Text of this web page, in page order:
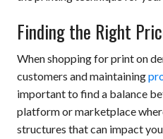
Finding the Right
When shopping for print on
customers and maintaining
important to find a balance
platform or marketplace
structures that can impact